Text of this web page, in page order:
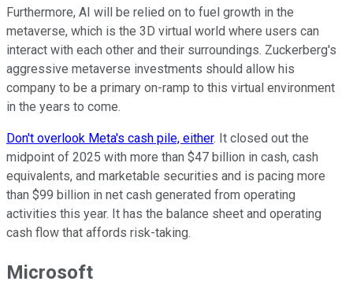
Furthermore, AI will be relied on to fuel growth in the
metaverse, which is the 3D virtual world where users can
interact with each other and their surroundings. Zuckerberg's
aggressive metaverse investments should allow his
company to be a primary on-ramp to this virtual environment
in the years to come.
Don't overlook Meta's cash pile, either. It closed out the
midpoint of 2025 with more than $47 billion in cash, cash
equivalents, and marketable securities and is pacing more
than $99 billion in net cash generated from operating
activities this year. It has the balance sheet and operating
cash flow that affords risk-taking.
Microsoft